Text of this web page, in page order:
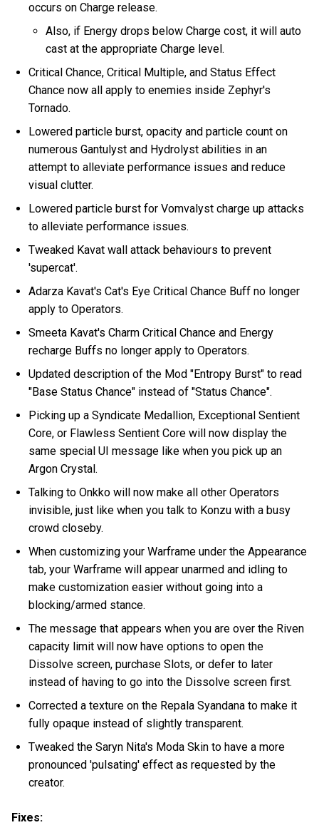
occurs on Charge release.
Also, if Energy drops below Charge cost, it will auto
cast at the appropriate Charge level.
Critical Chance, Critical Multiple, and Status Effect
Chance now all apply to enemies inside Zephyr's
Tornado.
Lowered particle burst, opacity and particle count on
numerous Gantulyst and Hydrolyst abilities in an
attempt to alleviate performance issues and reduce
visual clutter.
Lowered particle burst for Vomvalyst charge up attacks
to alleviate performance issues.
Tweaked Kavat wall attack behaviours to prevent
'supercat'.
Adarza Kavat's Cat's Eye Critical Chance Buff no longer
apply to Operators.
Smeeta Kavat's Charm Critical Chance and Energy
recharge Buffs no longer apply to Operators.
Updated description of the Mod "Entropy Burst" to read
"Base Status Chance" instead of "Status Chance".
Picking up a Syndicate Medallion, Exceptional Sentient
Core, or Flawless Sentient Core will now display the
same special UI message like when you pick up an
Argon Crystal.
Talking to Onkko will now make all other Operators
invisible, just like when you talk to Konzu with a busy
crowd closeby.
When customizing your Warframe under the Appearance
tab, your Warframe will appear unarmed and idling to
make customization easier without going into a
blocking/armed stance.
The message that appears when you are over the Riven
capacity limit will now have options to open the
Dissolve screen, purchase Slots, or defer to later
instead of having to go into the Dissolve screen first.
Corrected a texture on the Repala Syandana to make it
fully opaque instead of slightly transparent.
Tweaked the Saryn Nita's Moda Skin to have a more
pronounced 'pulsating' effect as requested by the
creator.
Fixes: